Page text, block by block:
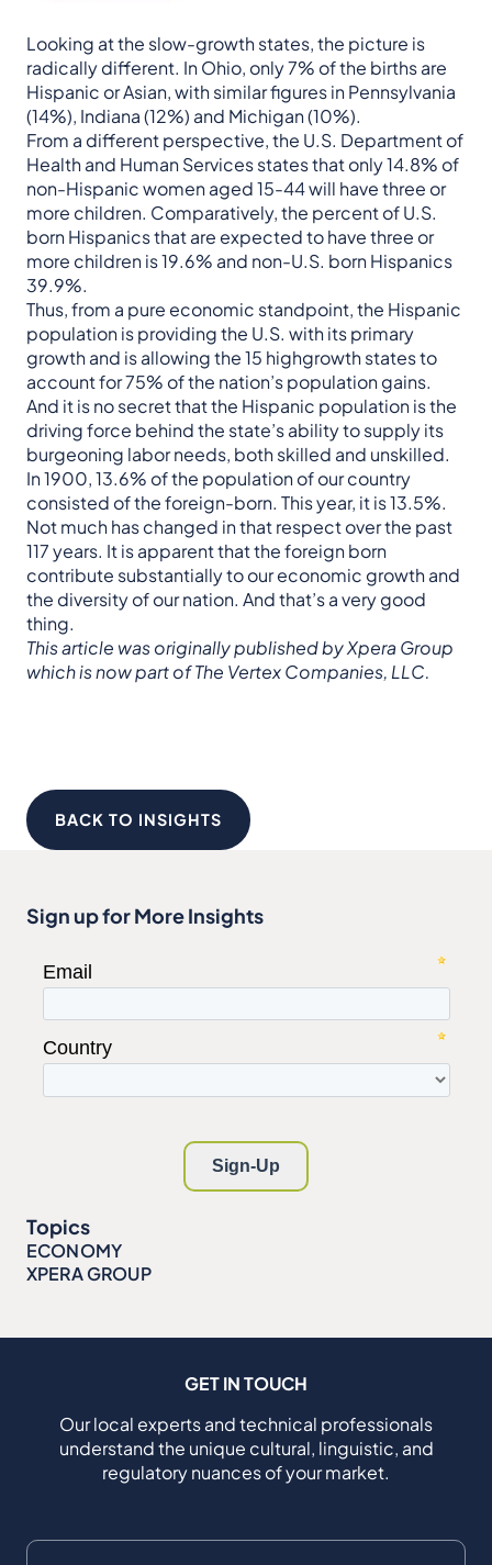
Looking at the slow-growth states, the picture is
radically different. In Ohio, only 7% of the births are
Hispanic or Asian, with similar figures in Pennsylvania
(14%), Indiana (12%) and Michigan (10%).
From a different perspective, the U.S. Department of
Health and Human Services states that only 14.8% of
non-Hispanic women aged 15-44 will have three or
more children. Comparatively, the percent of U.S.
born Hispanics that are expected to have three or
more children is 19.6% and non-U.S. born Hispanics
39.9%.
Thus, from a pure economic standpoint, the Hispanic
population is providing the U.S. with its primary
growth and is allowing the 15 highgrowth states to
account for 75% of the nation’s population gains.
And it is no secret that the Hispanic population is the
driving force behind the state’s ability to supply its
burgeoning labor needs, both skilled and unskilled.
In 1900, 13.6% of the population of our country
consisted of the foreign-born. This year, it is 13.5%.
Not much has changed in that respect over the past
117 years. It is apparent that the foreign born
contribute substantially to our economic growth and
the diversity of our nation. And that’s a very good
thing.
This article was originally published by Xpera Group
which is now part of The Vertex Companies, LLC.
BACK TO INSIGHTS
Sign up for More Insights
Topics
ECONOMY
XPERA GROUP
GET IN TOUCH
Our local experts and technical professionals
understand the unique cultural, linguistic, and
regulatory nuances of your market.